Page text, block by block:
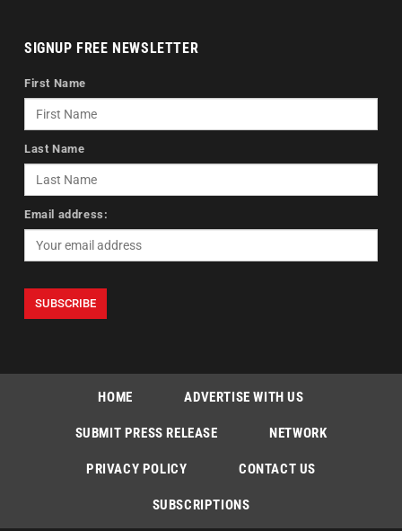
SIGNUP FREE NEWSLETTER
First Name
Last Name
Email address:
HOME ADVERTISE WITH US
SUBMIT PRESS RELEASE NETWORK
PRIVACY POLICY CONTACT US
SUBSCRIPTIONS